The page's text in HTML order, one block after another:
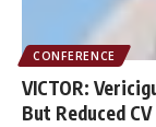
CONFERENCE
VICTOR:
But Reduced